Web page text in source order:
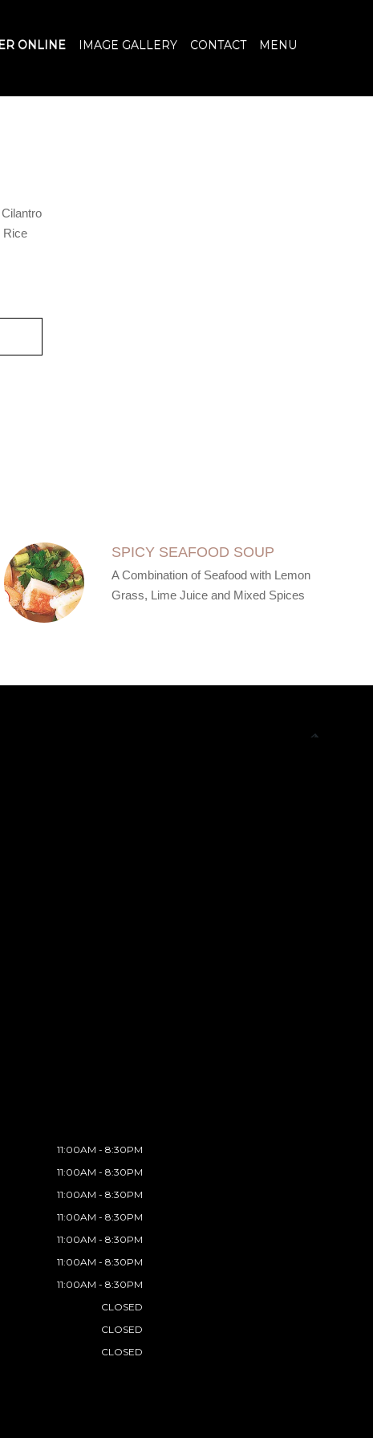
ONLINE IMAGE GALLERY CONTACT MENU
Rice
SPICY SEAFOOD SOUP
A Combination of Seafood with Lemon
Grass, Lime Juice and Mixed Spices
11:00AM - 8:30PM
11:00AM - 8:30PM
11:00AM - 8:30PM
11:00AM - 8:30PM
11:00AM - 8:30PM
11:00AM - 8:30PM
11:00AM - 8:30PM
CLOSED
CLOSED
CLOSED